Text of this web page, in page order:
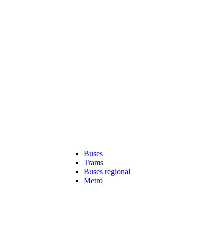
Buses
Trams
Buses regional
Metro